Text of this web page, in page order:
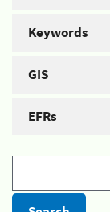
Keywords
GIS
EFRs